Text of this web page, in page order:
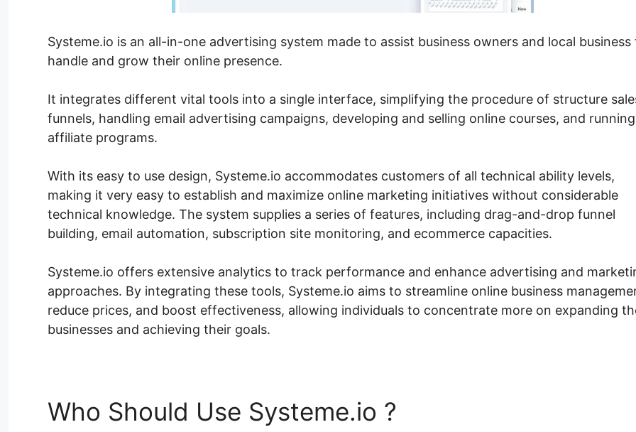
Systeme.io is an all-in-one advertising system made to assist business owners and local business
handle and grow their online presence.
It integrates different vital tools into a single interface, simplifying the procedure of structure
funnels, handling email advertising campaigns, developing and selling online courses, and running
affiliate programs.
With its easy to use design, Systeme.io accommodates customers of all technical ability levels,
making it very easy to establish and maximize online marketing initiatives without considerable
technical knowledge. The system supplies a series of features, including drag-and-drop funnel
building, email automation, subscription site monitoring, and ecommerce capacities.
Systeme.io offers extensive analytics to track performance and enhance advertising and
approaches. By integrating these tools, Systeme.io aims to streamline online business
reduce prices, and boost effectiveness, allowing individuals to concentrate more on expanding
businesses and achieving their goals.
Who Should Use Systeme.io ?